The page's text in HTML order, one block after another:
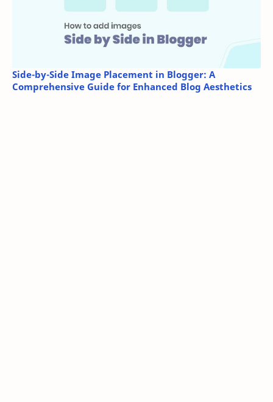
Side-by-Side Image Placement in Blogger: A
Comprehensive Guide for Enhanced Blog Aesthetics